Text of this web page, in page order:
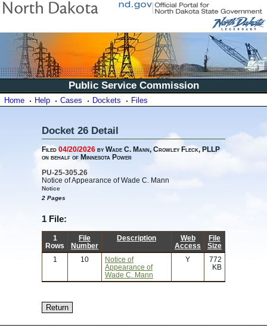
Public Service Commission
Home Help Cases Dockets Files
Docket 26 Detail
Filed04/20/2026 by Wade C. Mann, Crowley Fleck, PLLP
on behalf of Minnesota Power
PU-25-305.26
Notice of Appearance of Wade C. Mann
Notice
2 Pages
1 File:
1
Rows
File
Number
Description
Web
Access
File
Size
1
10
Notice of
Appearance of
Wade C. Mann
Y
772
KB